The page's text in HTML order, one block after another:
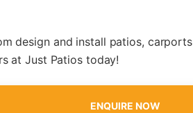
design and install patios,
at Just Patios today!
ENQUIRE NOW